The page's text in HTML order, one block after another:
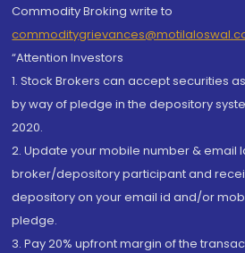
Commodity Broking write to
“Attention Investors
1. Stock Brokers can accept securities
by way of pledge in the depository
2020.
2. Update your mobile number & email
broker/depository participant and
depository on your email id and/or
pledge.
3. Pay 20% upfront margin of the